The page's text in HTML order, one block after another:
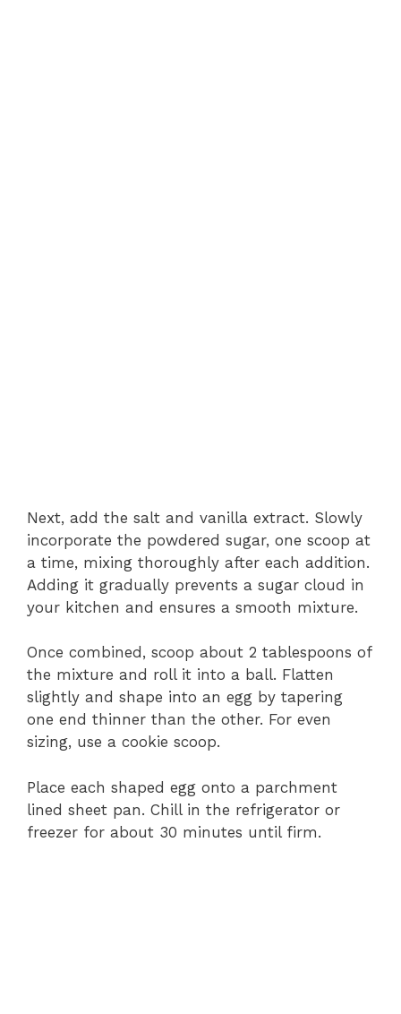
Next, add the salt and vanilla extract. Slowly
incorporate the powdered sugar, one scoop at
a time, mixing thoroughly after each addition.
Adding it gradually prevents a sugar cloud in
your kitchen and ensures a smooth mixture.
Once combined, scoop about 2 tablespoons of
the mixture and roll it into a ball. Flatten
slightly and shape into an egg by tapering
one end thinner than the other. For even
sizing, use a cookie scoop.
Place each shaped egg onto a parchment
lined sheet pan. Chill in the refrigerator or
freezer for about 30 minutes until firm.